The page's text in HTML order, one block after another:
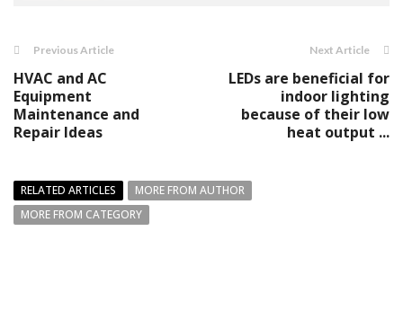
Previous Article
HVAC and AC
Equipment
Maintenance and
Repair Ideas
Next Article
LEDs are beneficial for
indoor lighting
because of their low
heat output ...
RELATED ARTICLES
MORE FROM AUTHOR
MORE FROM CATEGORY